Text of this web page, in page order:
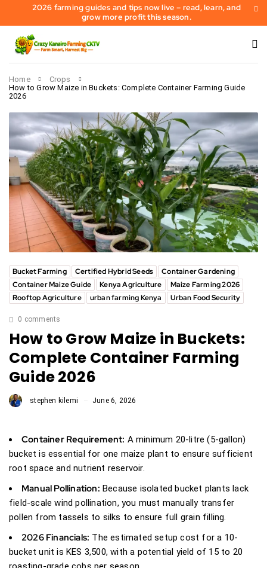
2026 farming guides and tips now live – read, learn, and
grow more profit this season.
Home
Crops
How to Grow Maize in Buckets: Complete Container Farming Guide
2026
Bucket Farming Certified Hybrid Seeds
Container Gardening
Container Maize Guide
Kenya Agriculture
Maize Farming 2026
Rooftop Agriculture
urban farming Kenya Urban Food Security
0 comments
How to Grow Maize in Buckets:
Complete Container Farming
Guide 2026
stephen kilemi June 6, 2026
Container Requirement: A minimum 20-litre (5-gallon)
bucket is essential for one maize plant to ensure sufficient
root space and nutrient reservoir.
Manual Pollination: Because isolated bucket plants lack
field-scale wind pollination, you must manually transfer
pollen from tassels to silks to ensure full grain filling.
2026 Financials: The estimated setup cost for a 10-
bucket unit is KES 3,500, with a potential yield of 15 to 20